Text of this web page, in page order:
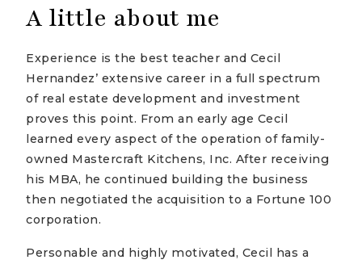
A little about me
Experience is the best teacher and Cecil
Hernandez’ extensive career in a full spectrum
of real estate development and investment
proves this point. From an early age Cecil
learned every aspect of the operation of family-
owned Mastercraft Kitchens, Inc. After receiving
his MBA, he continued building the business
then negotiated the acquisition to a Fortune 100
corporation.
Personable and highly motivated, Cecil has a